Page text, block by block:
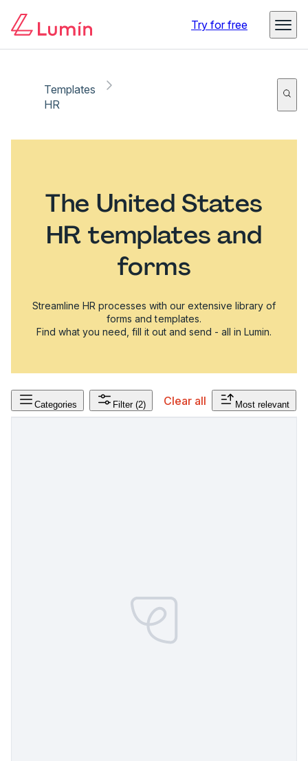
Try for free
Templates
HR
The United States
HR templates and
forms
Streamline HR processes with our extensive library of
forms and templates.
Find what you need, fill it out and send - all in Lumin.
Categories Filter (2) Clear all Most relevant